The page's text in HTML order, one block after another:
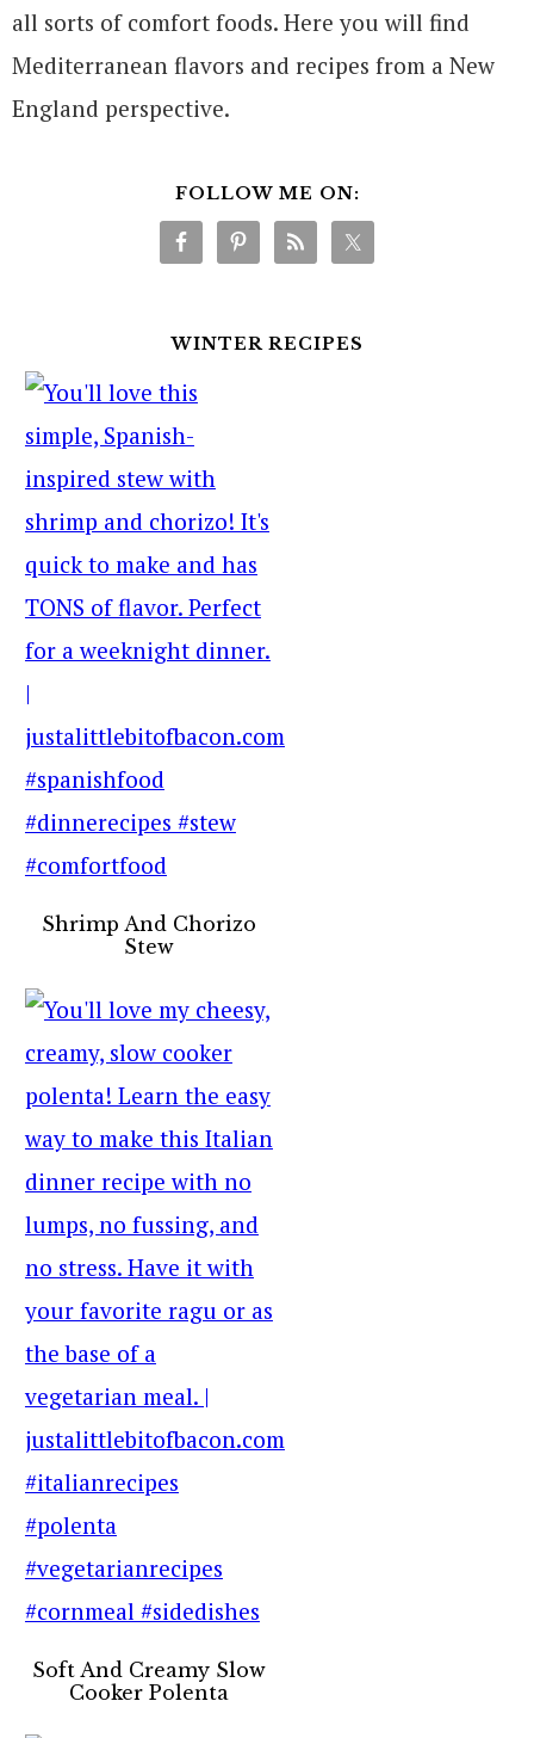
all sorts of comfort foods. Here you will find
Mediterranean flavors and recipes from a New
England perspective.
FOLLOW ME ON:
WINTER RECIPES
Shrimp And Chorizo
Stew
Soft And Creamy Slow
Cooker Polenta